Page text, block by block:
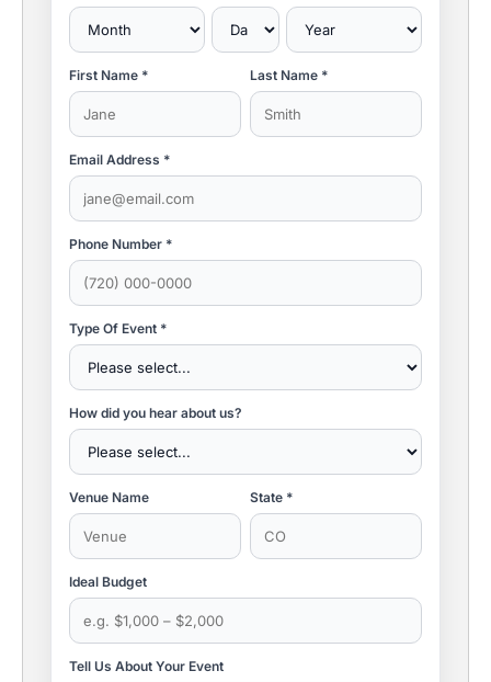
First Name * Last Name *
Email Address *
Phone Number *
Type Of Event *
How did you hear about us?
Venue Name State *
Ideal Budget
Tell Us About Your Event